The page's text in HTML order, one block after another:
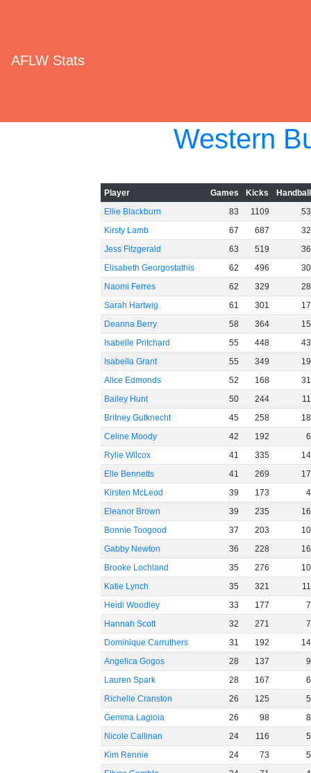
AFLW Stats
Western
Player Games Kicks
Ellie Blackburn
83 1109
Kirsty Lamb
67 687
Jess Fitzgerald
63 519
Elisabeth Georgostathis
62 496
Naomi Ferres
62 329
Sarah Hartwig
61 301
Deanna Berry
58 364
Isabelle Pritchard
55 448
Isabella Grant
55 349
Alice Edmonds
52 168
Bailey Hunt
50 244
Britney Gutknecht
45 258
Celine Moody
42 192
Rylie Wilcox
41 335
Elle Bennetts
41 269
Kirsten McLeod
39 173
Eleanor Brown
39 235
Bonnie Toogood
37 203
Gabby Newton
36 228
Brooke Lochland
35 276
Katie Lynch
35 321
Heidi Woodley
33 177
Hannah Scott
32 271
Dominique Carruthers
31 192
Angelica Gogos
28 137
Lauren Spark
28 167
Richelle Cranston
26 125
Gemma Lagioia
26 98
Nicole Callinan
24 116
Kim Rennie
24 73